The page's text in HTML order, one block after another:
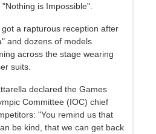
is Impossible".
a rapturous reception after
and dozens of models
across the stage wearing
suits.
declared the Games
Committee (IOC) chief
"You remind us that
be kind, that we can get back